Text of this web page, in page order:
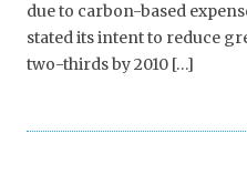
due to carbon-based
stated its intent to reduce
two-thirds by 2010 […]